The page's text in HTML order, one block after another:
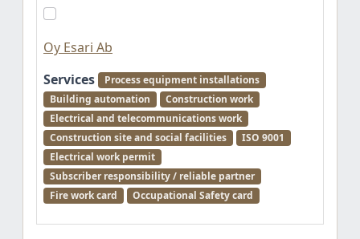
Oy Esari Ab
Services
Process equipment installations
Building automation
Construction work
Electrical and telecommunications work
Construction site and social facilities
ISO 9001
Electrical work permit
Subscriber responsibility / reliable partner
Fire work card
Occupational Safety card